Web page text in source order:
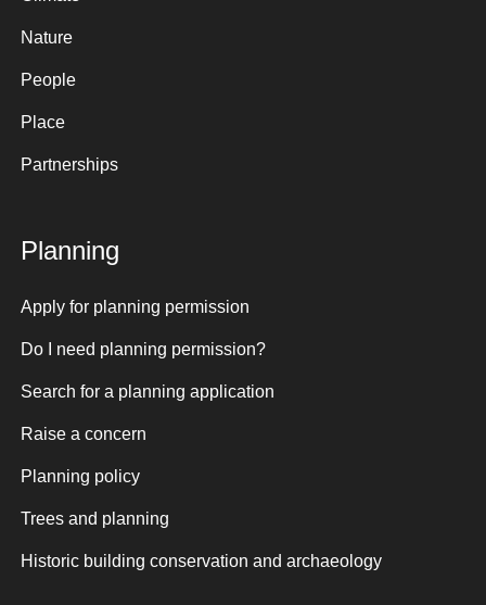
Nature
People
Place
Partnerships
Planning
Apply for planning permission
Do I need planning permission?
Search for a planning application
Raise a concern
Planning policy
Trees and planning
Historic building conservation and archaeology